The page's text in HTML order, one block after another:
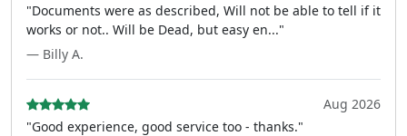
"Documents were as described, Will not be able to tell if it
works or not.. Will be Dead, but easy en..."
— Billy A.
Aug 2026
"Good experience, good service too - thanks."